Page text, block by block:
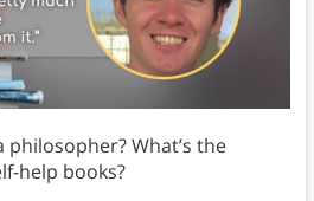
What’s the
help books?